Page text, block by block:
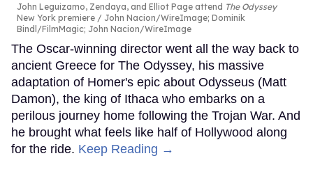
John Leguizamo, Zendaya, and Elliot Page attend The Odyssey
New York premiere
John Nacion/WireImage; Dominik
Bindl/FilmMagic; John Nacion/WireImage
The Oscar-winning director went all the way back to
ancient Greece for The Odyssey, his massive
adaptation of Homer's epic about Odysseus (Matt
Damon), the king of Ithaca who embarks on a
perilous journey home following the Trojan War. And
he brought what feels like half of Hollywood along
for the ride. Keep Reading →